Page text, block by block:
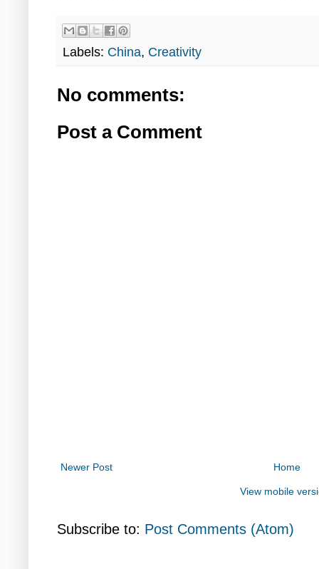
Labels: China, Creativity
No comments:
Post a Comment
Newer Post Home
View mobile
Subscribe to: Post Comments (Atom)